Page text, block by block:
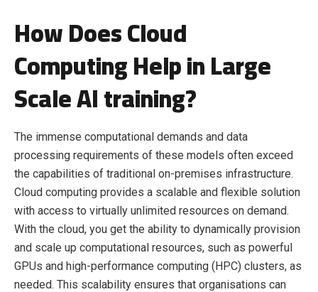
How Does Cloud
Computing Help in Large
Scale AI training?
The immense computational demands and data
processing requirements of these models often exceed
the capabilities of traditional on-premises infrastructure.
Cloud computing provides a scalable and flexible solution
with access to virtually unlimited resources on demand.
With the cloud, you get the ability to dynamically provision
and scale up computational resources, such as powerful
GPUs and high-performance computing (HPC) clusters, as
needed. This scalability ensures that organisations can